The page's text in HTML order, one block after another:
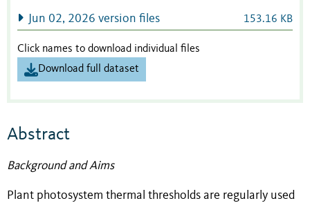
Jun 02, 2026 version files 153.16 KB
Click names to download individual files
Download full dataset
Abstract
Background and Aims
Plant photosystem thermal thresholds are regularly used